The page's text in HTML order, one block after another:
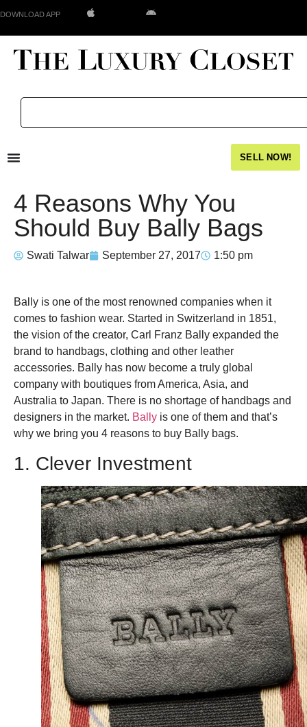
DOWNLOAD APP
SELL NOW!
4 Reasons Why You
Should Buy Bally Bags
Swati Talwar September 27, 2017 1:50 pm
Bally is one of the most renowned companies when it
comes to fashion wear. Started in Switzerland in 1851,
the vision of the creator, Carl Franz Bally expanded the
brand to handbags, clothing and other leather
accessories. Bally has now become a truly global
company with boutiques from America, Asia, and
Australia to Japan. There is no shortage of handbags and
designers in the market. Bally is one of them and that’s
why we bring you 4 reasons to buy Bally bags.
1. Clever Investment